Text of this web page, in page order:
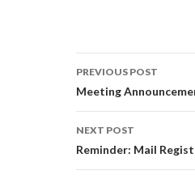
Post
navigation
PREVIOUS POST
Meeting
NEXT POST
Reminder: Mail